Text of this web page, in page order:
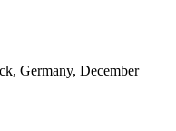
Germany, December